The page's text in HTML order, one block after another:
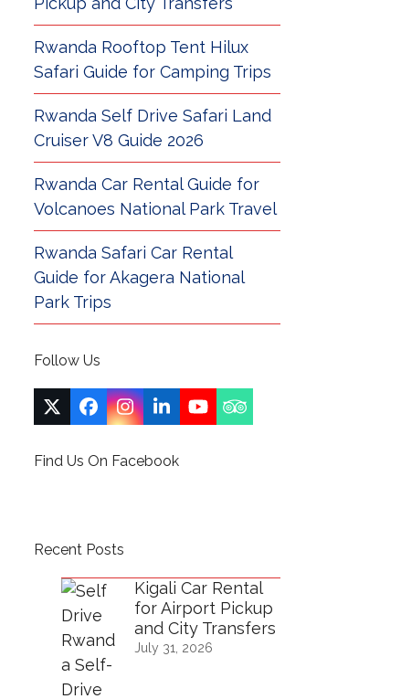
Rwanda Rooftop Tent Hilux
Safari Guide for Camping Trips
Rwanda Self Drive Safari Land
Cruiser V8 Guide 2026
Rwanda Car Rental Guide for
Volcanoes National Park Travel
Rwanda Safari Car Rental
Guide for Akagera National
Park Trips
Follow Us
TwitterFacebook
Instagram
LinkedIn
YouTubeTripadvisor
Find Us On Facebook
Recent Posts
Kigali Car Rental
for Airport Pickup
and City Transfers
July 31, 2026